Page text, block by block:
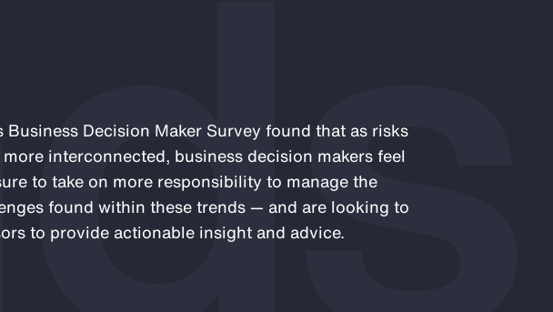
Business Decision Maker Survey found that as risks
interconnected, business decision makers feel
to take on more responsibility to manage the
found within these trends — and are looking to
to provide actionable insight and advice.